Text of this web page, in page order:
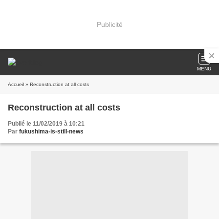
Publicité
MENU
Accueil » Reconstruction at all costs
Reconstruction at all costs
Publié le 11/02/2019 à 10:21
Par fukushima-is-still-news